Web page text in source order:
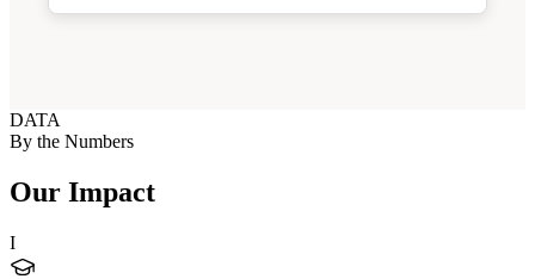
DATA
By the Numbers
Our Impact
I